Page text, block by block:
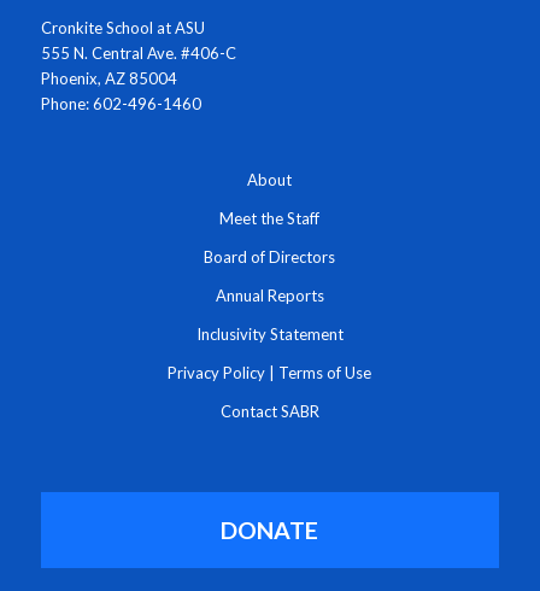
Cronkite School at ASU
555 N. Central Ave. #406-C
Phoenix, AZ 85004
Phone: 602-496-1460
About
Meet the Staff
Board of Directors
Annual Reports
Inclusivity Statement
Privacy Policy Terms of Use
Contact SABR
DONATE